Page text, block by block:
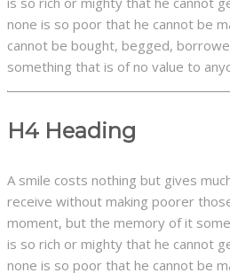
none is so poor that he cannot be
cannot be bought, begged,
something that is of no value to
H4 Heading
A smile costs nothing but gives
receive without making poorer
moment, but the memory of it
is so rich or mighty that he cannot
none is so poor that he cannot be